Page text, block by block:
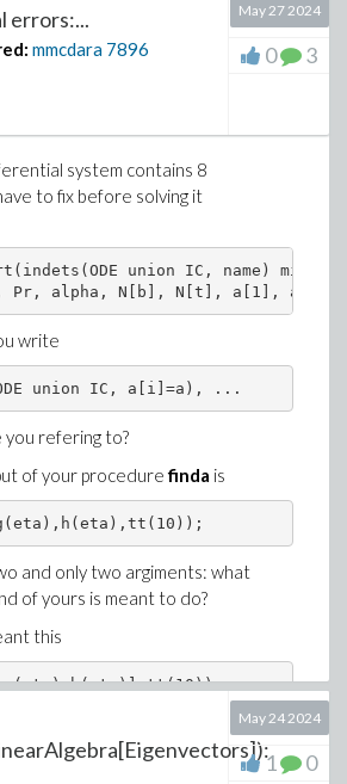
errors:...
mmcdara 7896
May 27 2024
0 3
system contains 8
to fix before solving it
union IC, name)
N[b], N[t], a[1], a[2],
write
union IC, a[i]=a), ...
you refering to?
of your procedurefinda is
and only two argiments: what
of yours is meant to do?
this
eval([f(eta),g(eta),h(eta)],tt(10));
May 24 2024
1 0